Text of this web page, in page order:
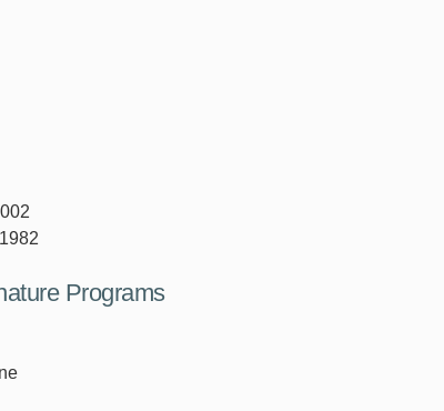
Programs